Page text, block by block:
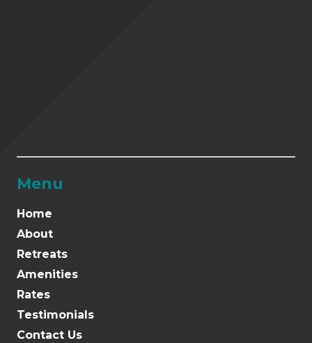
Menu
Home
About
Retreats
Amenities
Rates
Testimonials
Contact Us